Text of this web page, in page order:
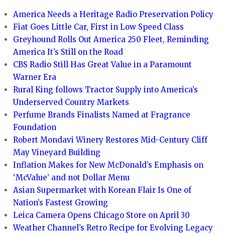
America Needs a Heritage Radio Preservation Policy
Fiat Goes Little Car, First in Low Speed Class
Greyhound Rolls Out America 250 Fleet, Reminding
America It’s Still on the Road
CBS Radio Still Has Great Value in a Paramount
Warner Era
Rural King follows Tractor Supply into America’s
Underserved Country Markets
Perfume Brands Finalists Named at Fragrance
Foundation
Robert Mondavi Winery Restores Mid-Century Cliff
May Vineyard Building
Inflation Makes for New McDonald’s Emphasis on
‘McValue’ and not Dollar Menu
Asian Supermarket with Korean Flair Is One of
Nation’s Fastest Growing
Leica Camera Opens Chicago Store on April 30
Weather Channel’s Retro Recipe for Evolving Legacy